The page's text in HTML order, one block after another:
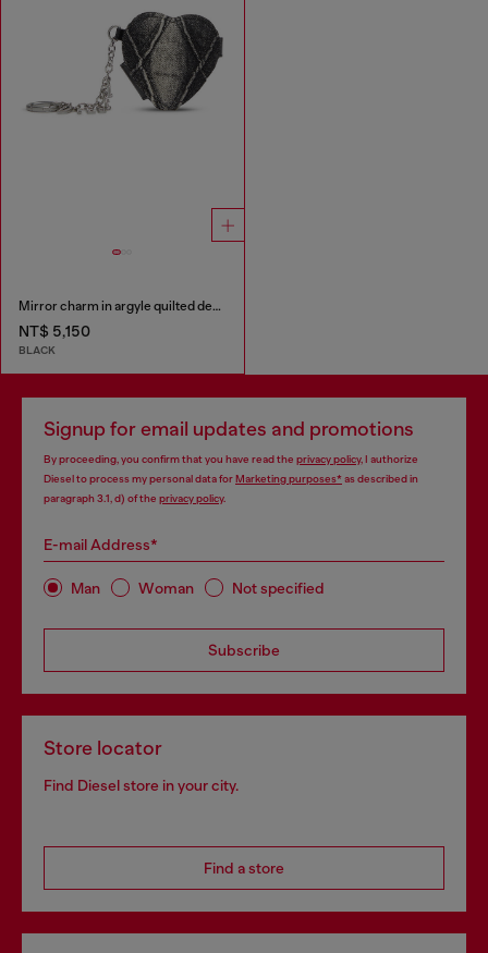
Mirror charm in argyle quilted denim
NT$ 5,150
BLACK
Signup for email updates and promotions
By proceeding, you confirm that you have read the privacy policy, I authorize
Diesel to process my personal data forMarketing purposes*as described in
paragraph 3.1, d) of the privacy policy.
E-mail Address*
Man Woman Not specified
Subscribe
Store locator
Find Diesel store in your city.
Find a store